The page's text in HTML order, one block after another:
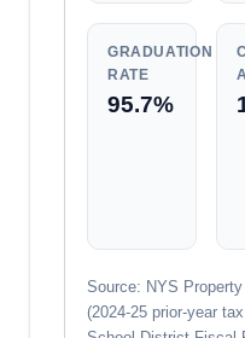
GRADUATION
RATE
95.7%
Source: NYS
(2024-25 prior-year